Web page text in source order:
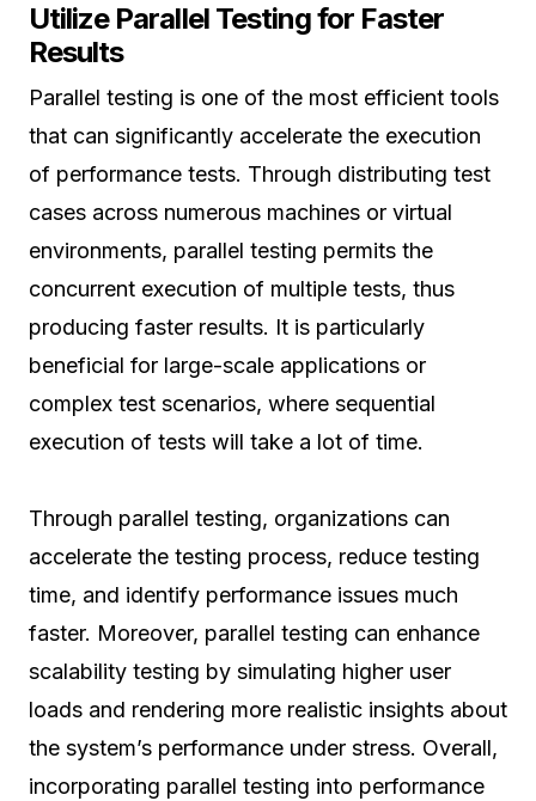
Utilize Parallel Testing for Faster
Results
Parallel testing is one of the most efficient tools
that can significantly accelerate the execution
of performance tests. Through distributing test
cases across numerous machines or virtual
environments, parallel testing permits the
concurrent execution of multiple tests, thus
producing faster results. It is particularly
beneficial for large-scale applications or
complex test scenarios, where sequential
execution of tests will take a lot of time.
Through parallel testing, organizations can
accelerate the testing process, reduce testing
time, and identify performance issues much
faster. Moreover, parallel testing can enhance
scalability testing by simulating higher user
loads and rendering more realistic insights about
the system’s performance under stress. Overall,
incorporating parallel testing into performance